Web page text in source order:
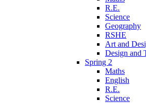
R.E.
Science
Geography
RSHE
Art and
Design and
Spring 2
Maths
English
R.E.
Science